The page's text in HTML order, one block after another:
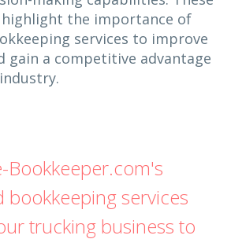
highlight the importance of
services to improve
gain a competitive advantage
Bookkeeper.com's
bookkeeping services
trucking business to